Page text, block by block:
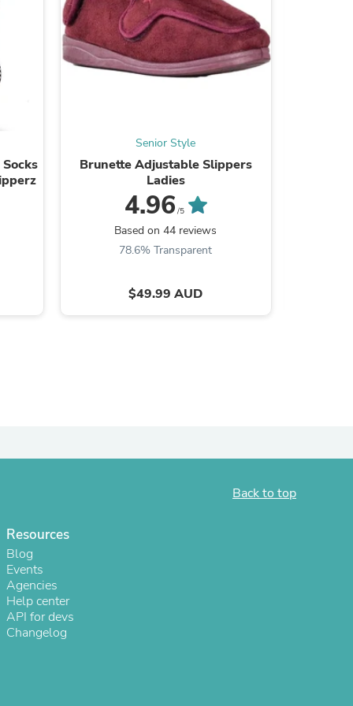
Senior Style
Brunette Adjustable Slippers
Ladies
4.96 /5
Based on 44 reviews
78.6% Transparent
$49.99 AUD
Back to top
Resources
Blog
Events
Agencies
Help center
API for devs
Changelog